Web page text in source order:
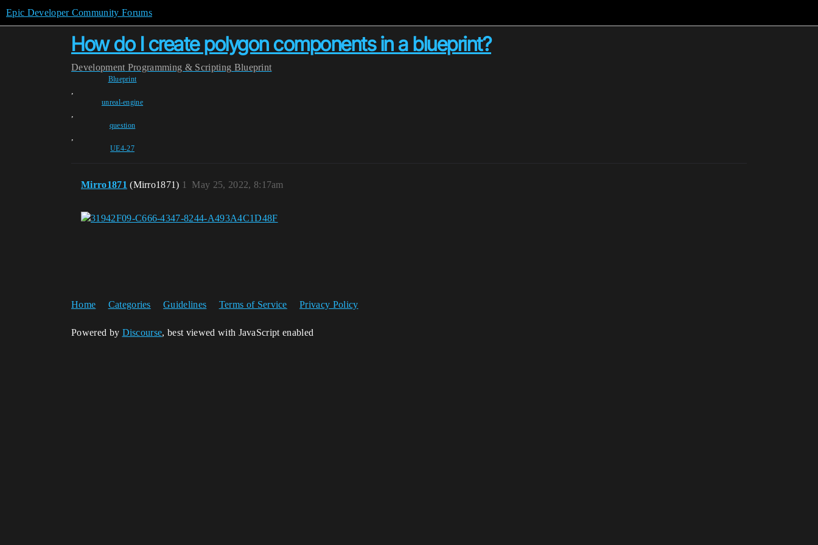
Epic Developer Community Forums
How do I create polygon components in a blueprint?
Development Programming & Scripting Blueprint
Blueprint
,
unreal-engine
,
question
,
UE4-27
Mirro1871 (Mirro1871) May 25, 2022, 8:17am
1
Home Categories Guidelines Terms of Service Privacy Policy
Powered by Discourse, best viewed with JavaScript enabled